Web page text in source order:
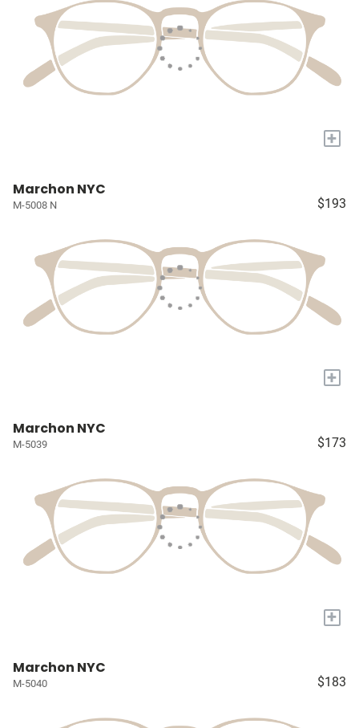
+
Marchon NYC
M-5008 N $193
+
Marchon NYC
M-5039 $173
+
Marchon NYC
M-5040 $183